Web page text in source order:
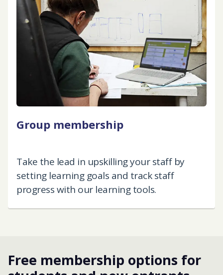
Group membership
Take the lead in upskilling your staff by
setting learning goals and track staff
progress with our learning tools.
Free membership options for